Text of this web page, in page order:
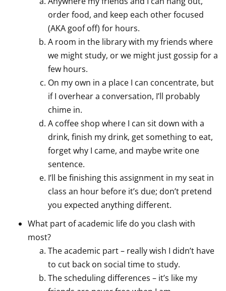
order food, and keep each other focused
(AKA goof off) for hours.
A room in the library with my friends where
we might study, or we might just gossip for a
few hours.
On my own in a place I can concentrate, but
if I overhear a conversation, I’ll probably
chime in.
A coffee shop where I can sit down with a
drink, finish my drink, get something to eat,
forget why I came, and maybe write one
sentence.
I’ll be finishing this assignment in my seat in
class an hour before it’s due; don’t pretend
you expected anything different.
What part of academic life do you clash with
most?
The academic part – really wish I didn’t have
to cut back on social time to study.
The scheduling differences – it’s like my